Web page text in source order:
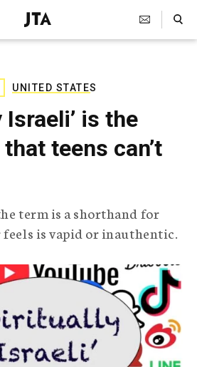
J
e
s
T
e
l
e
p
h
c
A
n
c
y
Search Toggle
UNITED STATES
Israeli’ is the
teens can’t
term is a shorthand for
is vapid or inauthentic.